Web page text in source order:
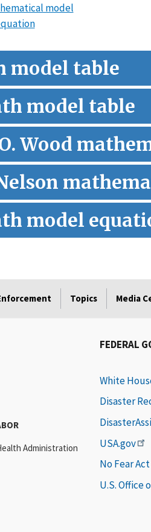
model
model table
model table
Wood
model
Topics Media
Administration
FEDERAL
White
Disaster
USA.gov
No Fear
U.S. Office